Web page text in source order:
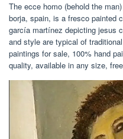
The ecce homo (behold the
borja, spain, is a fresco painted
garcía martínez depicting jesus
and style are typical of
paintings for sale, 100% hand
quality, available in any size,